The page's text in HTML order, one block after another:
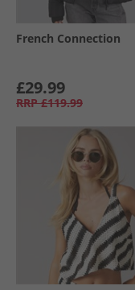
French Connection
£29.99
RRP £119.99